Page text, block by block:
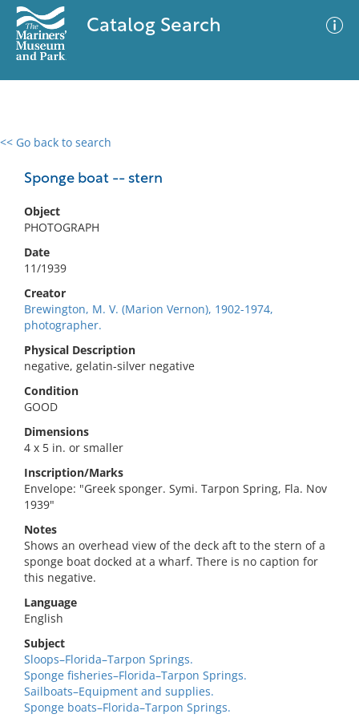
Catalog Search
<< Go back to search
Sponge boat -- stern
Object
PHOTOGRAPH
Date
11/1939
Creator
Brewington, M. V. (Marion Vernon), 1902-1974,
photographer.
Physical Description
negative, gelatin-silver negative
Condition
GOOD
Dimensions
4 x 5 in. or smaller
Inscription/Marks
Envelope: "Greek sponger. Symi. Tarpon Spring, Fla. Nov
1939"
Notes
Shows an overhead view of the deck aft to the stern of a
sponge boat docked at a wharf. There is no caption for
this negative.
Language
English
Subject
Sloops–Florida–Tarpon Springs.
Sponge fisheries–Florida–Tarpon Springs.
Sailboats–Equipment and supplies.
Sponge boats–Florida–Tarpon Springs.
0 results